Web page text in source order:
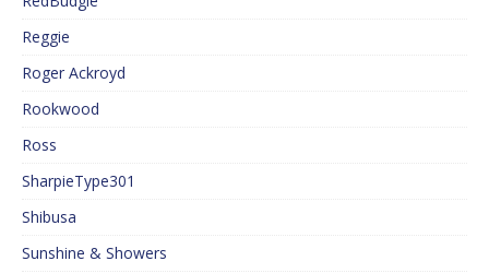
Reggie
Roger Ackroyd
Rookwood
Ross
SharpieType301
Shibusa
Sunshine & Showers